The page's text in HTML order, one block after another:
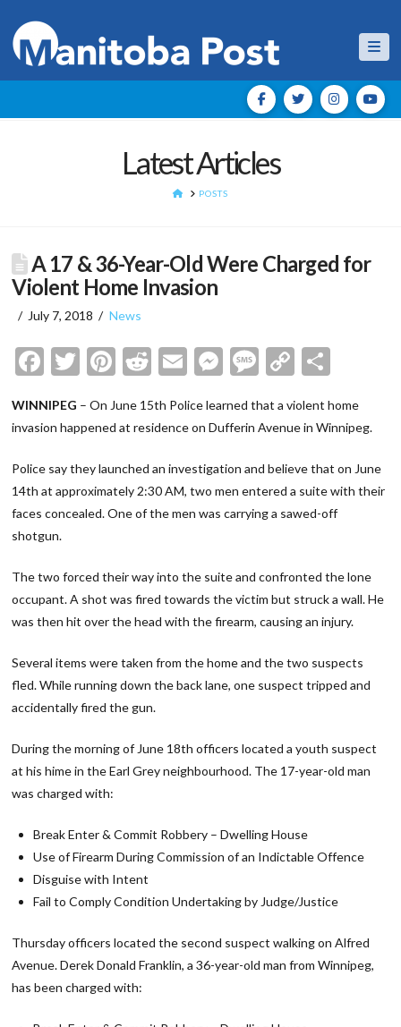
Latest Articles
HOMEPOSTS
A 17 & 36-Year-Old Were Charged for
Violent Home Invasion
July 7, 2018 News
Facebook
Twitter
Pinterest
Reddit
EmailMessenger
Message
Copy
WINNIPEG – On June 15th Police learned that a violent home
invasion happened at residence on Dufferin Avenue in Winnipeg.
Police say they launched an investigation and believe that on June
14th at approximately 2:30 AM, two men entered a suite with their
faces concealed. One of the men was carrying a sawed-off
shotgun.
The two forced their way into the suite and confronted the lone
occupant. A shot was fired towards the victim but struck a wall. He
was then hit over the head with the firearm, causing an injury.
Several items were taken from the home and the two suspects
fled. While running down the back lane, one suspect tripped and
accidentally fired the gun.
During the morning of June 18th officers located a youth suspect
at his hime in the Earl Grey neighbourhood. The 17-year-old man
was charged with:
Break Enter & Commit Robbery – Dwelling House
Use of Firearm During Commission of an Indictable Offence
Disguise with Intent
Fail to Comply Condition Undertaking by Judge/Justice
Thursday officers located the second suspect walking on Alfred
Avenue. Derek Donald Franklin, a 36-year-old man from Winnipeg,
has been charged with: